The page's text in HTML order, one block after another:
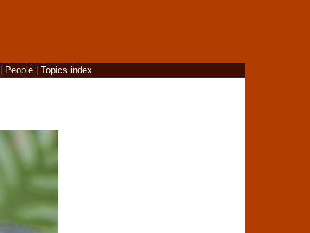
People| Topics index